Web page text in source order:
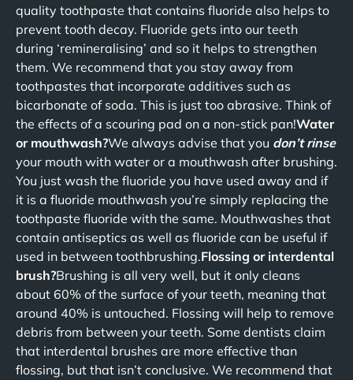
quality toothpaste that contains fluoride also helps to
prevent tooth decay. Fluoride gets into our teeth
during ‘remineralising’ and so it helps to strengthen
them. We recommend that you stay away from
toothpastes that incorporate additives such as
bicarbonate of soda. This is just too abrasive. Think of
the effects of a scouring pad on a non-stick pan!Water
or mouthwash?We always advise that you don’t rinse
your mouth with water or a mouthwash after brushing.
You just wash the fluoride you have used away and if
it is a fluoride mouthwash you’re simply replacing the
toothpaste fluoride with the same. Mouthwashes that
contain antiseptics as well as fluoride can be useful if
used in between toothbrushing.Flossing or interdental
brush?Brushing is all very well, but it only cleans
about 60% of the surface of your teeth, meaning that
around 40% is untouched. Flossing will help to remove
debris from between your teeth. Some dentists claim
that interdental brushes are more effective than
flossing, but that isn’t conclusive. We recommend that